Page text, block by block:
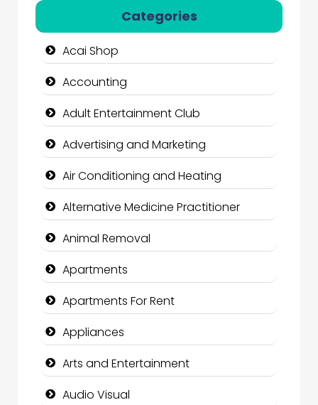
Categories
Acai Shop
Accounting
Adult Entertainment Club
Advertising and Marketing
Air Conditioning and Heating
Alternative Medicine Practitioner
Animal Removal
Apartments
Apartments For Rent
Appliances
Arts and Entertainment
Audio Visual